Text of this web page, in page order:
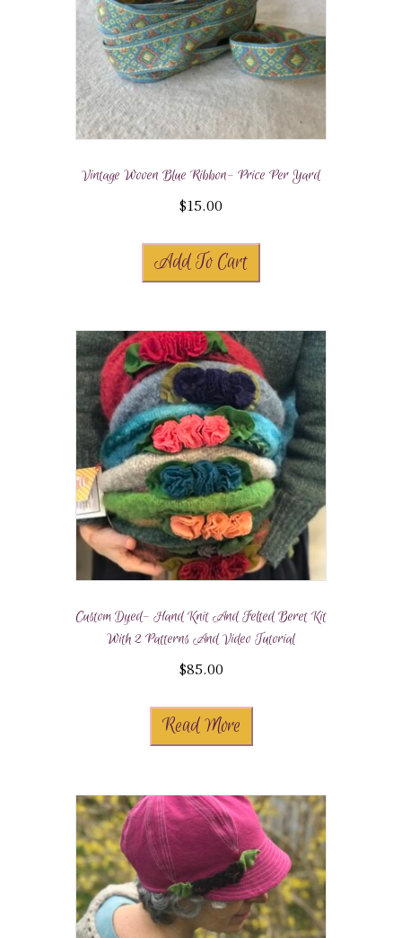
Vintage Woven Blue Ribbon- Price Per Yard
$15.00
Add To Cart
Custom Dyed- Hand Knit And Felted Beret Kit
With 2 Patterns And Video Tutorial
$85.00
Read More